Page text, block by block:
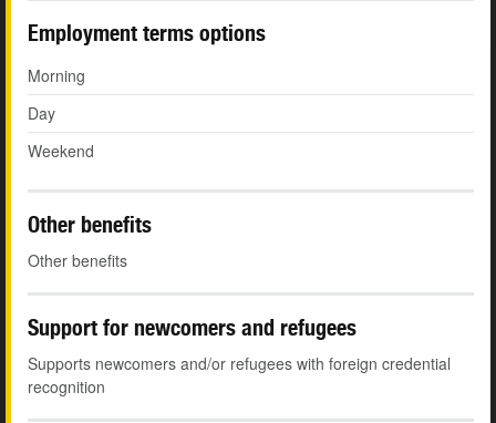
Employment terms options
Morning
Day
Weekend
Other benefits
Other benefits
Support for newcomers and refugees
Supports newcomers and/or refugees with foreign credential
recognition